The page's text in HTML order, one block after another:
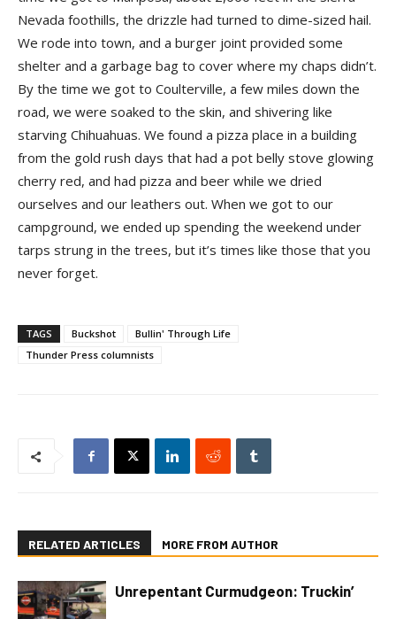
Nevada foothills, the drizzle had turned to dime-sized hail.
We rode into town, and a burger joint provided some
shelter and a garbage bag to cover where my chaps didn’t.
By the time we got to Coulterville, a few miles down the
road, we were soaked to the skin, and shivering like
starving Chihuahuas. We found a pizza place in a building
from the gold rush days that had a pot belly stove glowing
cherry red, and had pizza and beer while we dried
ourselves and our leathers out. When we got to our
campground, we ended up spending the weekend under
tarps strung in the trees, but it’s times like those that you
never forget.
TAGS Buckshot
Bullin' Through Life
Thunder Press columnists
RELATED ARTICLES MORE FROM AUTHOR
Unrepentant Curmudgeon: Truckin’